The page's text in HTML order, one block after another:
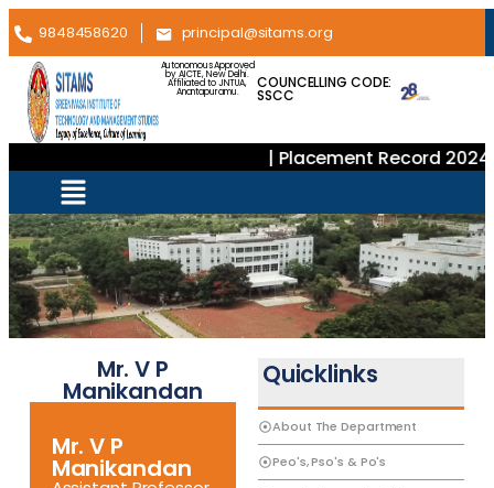
9848458620 principal@sitams.org
Autonomous Approved
by AICTE, New Delhi.
Affiliated to JNTUA,
Anantapuramu.
COUNCELLING CODE:
SSCC
| Placement Record
Mr. V P
Manikandan
Mr. V P
Manikandan
Quicklinks
About The Department
Peo's, Pso's & Po's